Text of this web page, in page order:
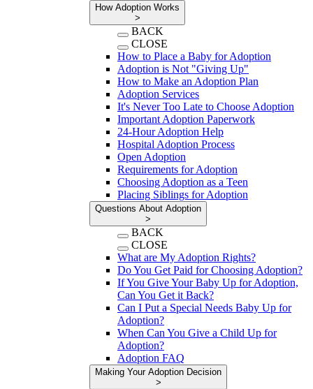
How Adoption Works
>
BACK
CLOSE
How to Place a Baby for Adoption
Adoption is Not "Giving Up"
How to Make an Adoption Plan
Adoption Services
It's Never Too Late to Choose Adoption
Important Adoption Paperwork
24-Hour Adoption Help
Hospital Adoption Process
Open Adoption
Requirements for Adoption
Choosing Adoption as a Teen
Placing Siblings for Adoption
Questions About Adoption
>
BACK
CLOSE
What are My Adoption Rights?
Do You Get Paid for Choosing Adoption?
If You Give Your Baby Up for Adoption,
Can You Get it Back?
Can I Put a Special Needs Baby Up for
Adoption?
When Can You Give a Child Up for
Adoption?
Adoption FAQ
Making Your Adoption Decision
>